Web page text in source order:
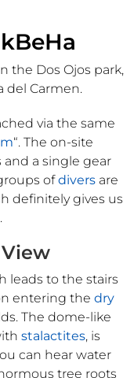
the Dos Ojos park,
del Carmen.
via the same
“. The on-site
a single gear
ofdivers are
definitely gives us
leads to the stairs
entering the dry
The dome-like
stalactites, is
can hear water
tree roots